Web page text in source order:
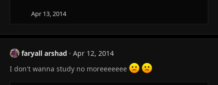
s
Apr 13, 2014
faryall arshad
Apr 12, 2014
I don't wanna study no moreeeeeee